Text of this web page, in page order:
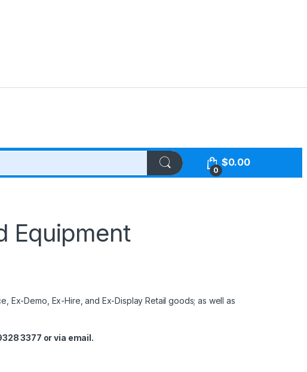
0
$0.00
Equipment
Ex-Demo, Ex-Hire, and Ex-Display Retail goods; as well as
3377 or via email.